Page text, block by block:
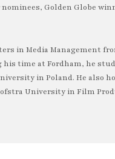
nominees, Golden Globe
in Media Management
time at Fordham, he
in Poland. He also
University in Film